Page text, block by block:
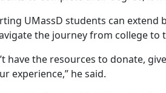
UMassD students can
the journey from college to
have the resources to donate,
experience,” he said.